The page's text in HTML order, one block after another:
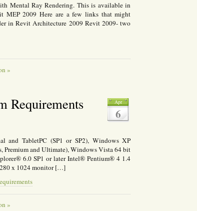
Mental Ray Rendering. This is available in
MEP 2009 Here are a few links that might
in Revit Architecture 2009 Revit 2009- two
»
Apr
6
Requirements
and TabletPC (SP1 or SP2), Windows XP
and Ultimate), Windows Vista 64 bit
6.0 SP1 or later Intel® Pentium® 4 1.4
x 1024 monitor […]
»